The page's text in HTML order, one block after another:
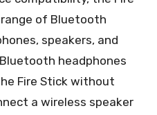
of Bluetooth
speakers, and
headphones
Fire Stick without
a wireless speaker